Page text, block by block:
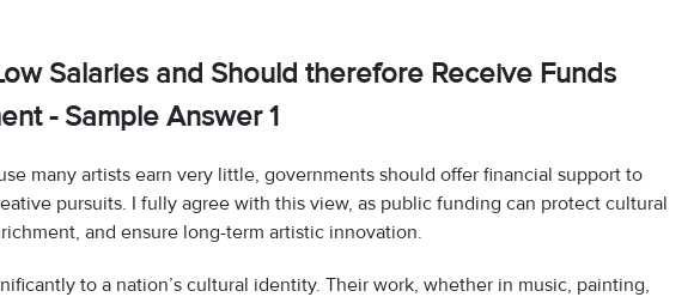
Salaries and Should therefore Receive Funds
- Sample Answer 1
many artists earn very little, governments should offer financial support to
pursuits. I fully agree with this view, as public funding can protect cultural
and ensure long-term artistic innovation.
to a nation’s cultural identity. Their work, whether in music, painting,